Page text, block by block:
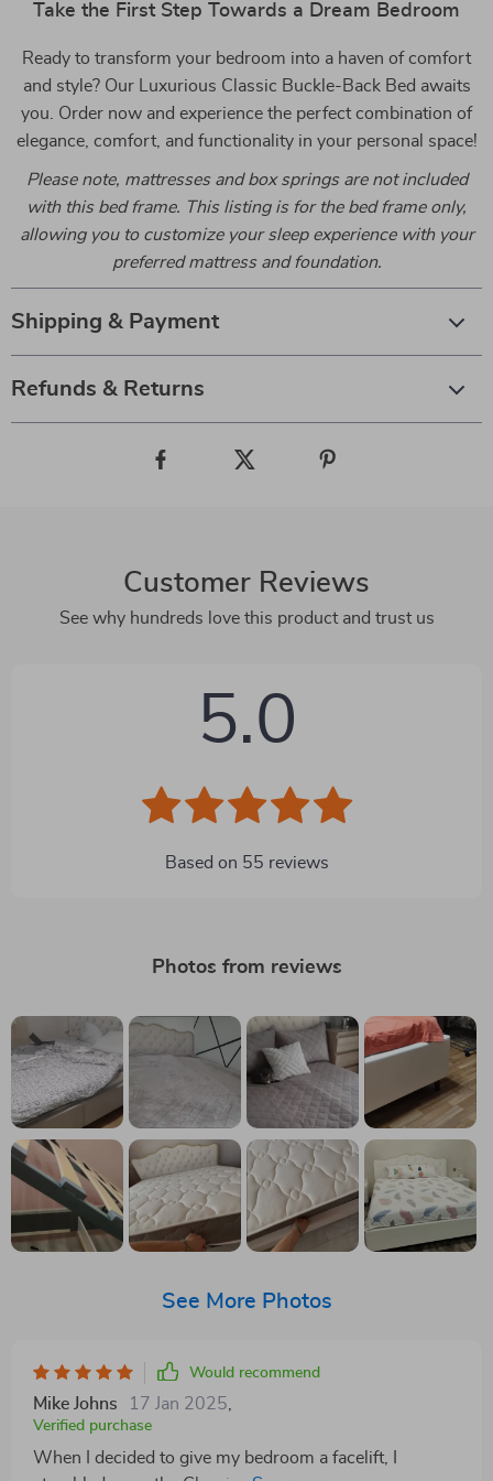
Take the First Step Towards a Dream Bedroom
Ready to transform your bedroom into a haven of comfort
and style? Our Luxurious Classic Buckle-Back Bed awaits
you. Order now and experience the perfect combination of
elegance, comfort, and functionality in your personal space!
Please note, mattresses and box springs are not included
with this bed frame. This listing is for the bed frame only,
allowing you to customize your sleep experience with your
preferred mattress and foundation.
Shipping & Payment
Refunds & Returns
Customer Reviews
See why hundreds love this product and trust us
5.0
Based on 55 reviews
Photos from reviews
See More Photos
Would recommend
Mike Johns 17 Jan 2025
Verified purchase
When I decided to give my bedroom a facelift, I